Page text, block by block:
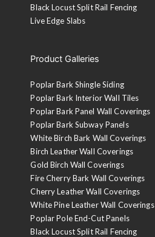
Black Locust Split Rail Fencing
Live Edge Slabs
Product Galleries
Poplar Bark Shingle Siding
Poplar Bark Interior Wall Tiles
Poplar Bark Panel Wall Coverings
Poplar Bark Subway Panels
White Birch Bark Wall Coverings
Birch Leather Wall Coverings
Gold Birch Wall Coverings
Fire Cherry Bark Wall Coverings
Cherry Leather Wall Coverings
White Pine Leather Wall Coverings
Poplar Pole End-Cut Panels
Black Locust Split Rail Fencing